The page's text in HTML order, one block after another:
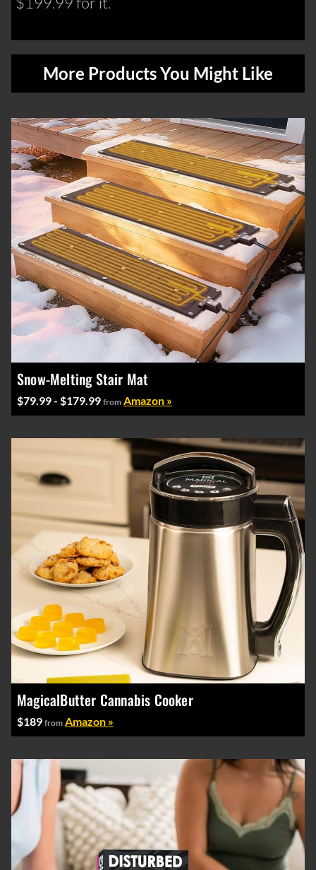
More Products You Might Like
Snow-Melting Stair Mat
$79.99 - $179.99 from Amazon »
MagicalButter Cannabis Cooker
$189 from Amazon »